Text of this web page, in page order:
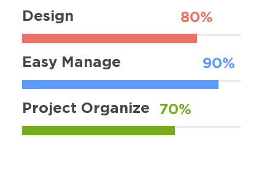
Design
Easy Manage
Project Organize